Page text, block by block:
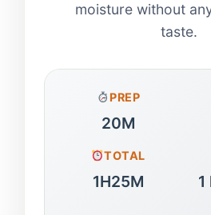
moisture without
taste.
PREP
20M
TOTAL
1H25M